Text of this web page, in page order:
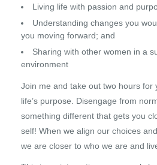
Living life with passion and
Understanding changes you
you moving forward; and
Sharing with other women in a
environment
Join me and take out two hours for
life’s purpose. Disengage from
something different that gets you
self! When we align our choices
we are closer to who we are and